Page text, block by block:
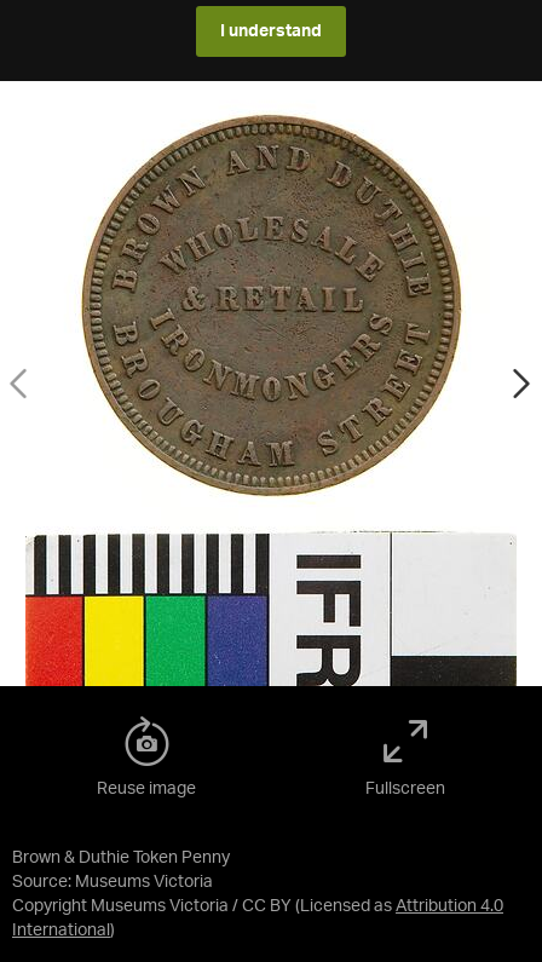
I understand
Brown & Duthie Token Penny
Source: Museums Victoria
Copyright Museums Victoria / CC BY (Licensed as Attribution 4.0
International )
Reuse image Fullscreen